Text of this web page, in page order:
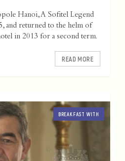
Hanoi, A Sofitel Legend
and returned to the helm of
in 2013 for a second term.
READ MORE
BREAKFAST WITH